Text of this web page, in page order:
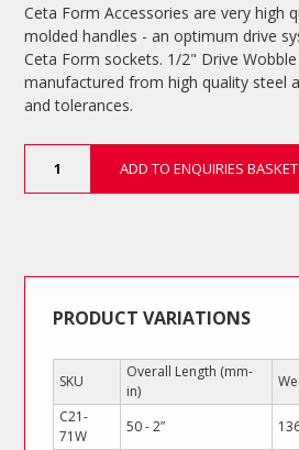
Ceta Form Accessories are very high
molded handles - an optimum drive
Ceta Form sockets. 1/2" Drive
manufactured from high quality steel
and tolerances.
Drive
Wobble
ADD TO ENQUIRIES BASKET
PRODUCT VARIATIONS
SKU
Overall Length (mm-
in)
C21-
71W
50 - 2”